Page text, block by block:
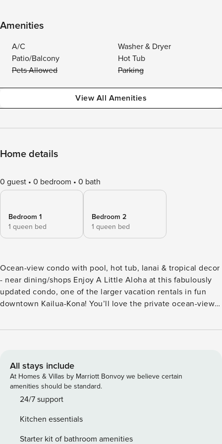
Amenities
A/C
Washer & Dryer
Patio/Balcony
Hot Tub
Pets Allowed
Parking
View All Amenities
Home details
0 guest 0 bedroom 0 bath
Bedroom 1
1 queen bed
Bedroom 2
1 queen bed
Ocean-view condo with pool, hot tub, lanai & tropical decor
- near dining/shops Enjoy A Little Aloha at this fabulously
updated condo, one of the larger vacation rentals in fun
downtown Kailua-Kona! You’ll love the private ocean-view
lounger and soak up the sun. Or fire up the community grill
Kailua Bay Resort complex, you’ll be within walking
distance of Kamakahonu Beach, snorkeling in Kailua Bay,
luaus and historical sites, and an incredible array of shops
and eateries. A post office, bank, and pharmacy locations
produce and handmade crafts at the outdoor Kona Farmers
Market. This home offers the utmost comfort with air-
All stays include
At Homes & Villas by Marriott Bonvoy we believe certain
amenities should be standard.
24/7 support
Kitchen essentials
Starter kit of bathroom amenities